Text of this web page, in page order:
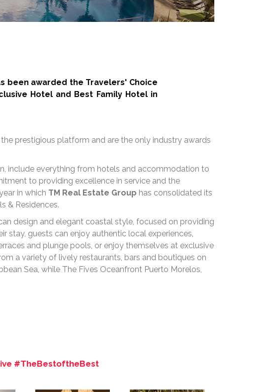
been awarded the Travelers' Choice
Hotel and Best Family Hotel in
prestigious platform and are the only industry awards
include everything from hotels and accommodation to
to providing excellence in service and the
in which TM Real Estate Group has consolidated its
& Residences.
design and elegant coastal style, focused on providing
stay, guests can enjoy authentic local experiences,
and plunge pools, or enjoy themselves at exclusive
a variety of lively restaurants, bars and boutiques on
Sea, while The Fives Oceanfront Puerto Morelos,
#TheBestoftheBest